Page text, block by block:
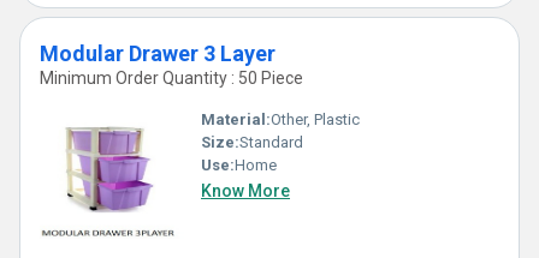
Modular Drawer 3 Layer
Minimum Order Quantity : 50 Piece
Material:Other, Plastic
Size:Standard
Use:Home
Know More